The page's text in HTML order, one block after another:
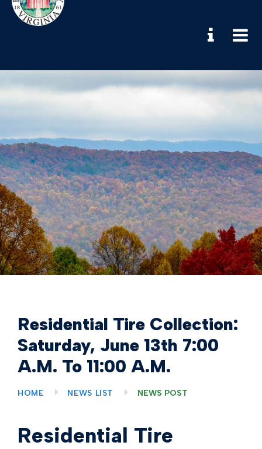
Residential Tire Collection:
Saturday, June 13th 7:00
A.m. To 11:00 A.m.
HOME NEWS LIST NEWS POST
Residential Tire